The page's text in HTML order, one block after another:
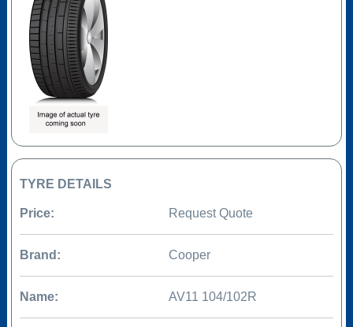
TYRE DETAILS
Price: Request Quote
Brand: Cooper
Name: AV11 104/102R